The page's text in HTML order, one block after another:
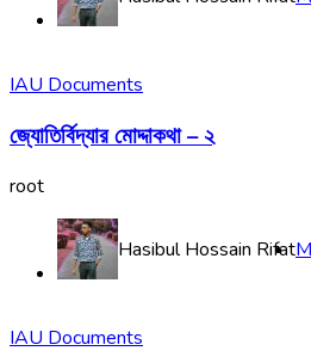
IAU Documents
জ্যোতির্বিদ্যার মোদ্দাকথা – ২
root
Hasibul Hossain Rifat
IAU Documents